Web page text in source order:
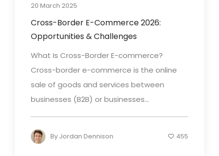
20 March 2025
Cross-Border E-Commerce 2026:
Opportunities & Challenges
What Is Cross-Border E-commerce?
Cross-border e-commerce is the online
sale of goods and services between
businesses (B2B) or businesses...
By Jordan Dennison 455